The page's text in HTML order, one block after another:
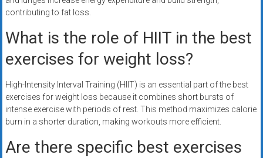
contributing to fat loss.
What is the role of HIIT in the best
exercises for weight loss?
High-Intensity Interval Training (HIIT) is an essential part of the best
exercises for weight loss because it combines short bursts of
intense exercise with periods of rest. This method maximizes calorie
burn in a shorter duration, making workouts more efficient.
Are there specific best exercises